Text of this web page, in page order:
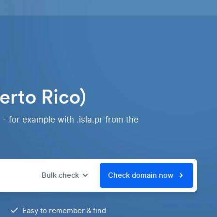
Rico)
for example with .isla.pr from the
Bulk check Check domain now
Easy to remember & find